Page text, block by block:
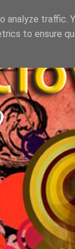
traffic.
to ensure